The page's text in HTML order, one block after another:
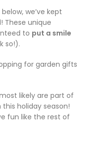
we’ve kept
These unique
to put a smile
so!).
for garden gifts
likely are part of
holiday season!
fun like the rest of